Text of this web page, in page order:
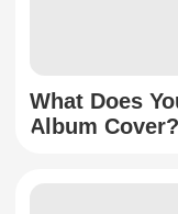
What Does
Album Cover?